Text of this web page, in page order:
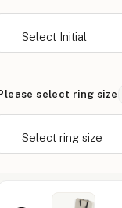
select ring size